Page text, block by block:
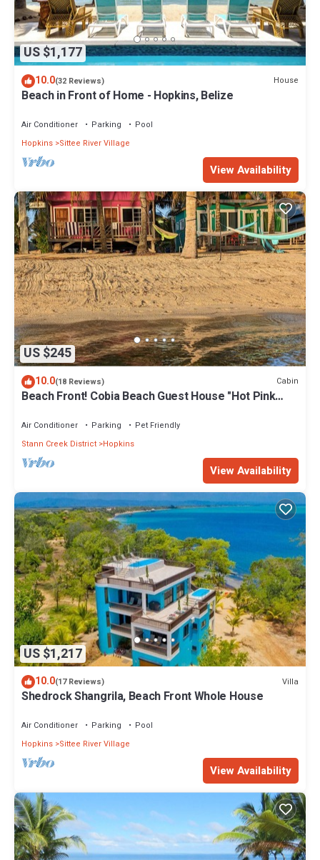
US $1,177
10.0(32 Reviews) House
Beach in Front of Home - Hopkins, Belize
Air Conditioner Parking
Pool
Hopkins Sittee River Village
View Availability
US $245
10.0(18 Reviews) Cabin
Beach Front! Cobia Beach Guest House "Hot Pink
Air Conditioner Parking
Pet Friendly
Stann Creek District Hopkins
View Availability
US $1,217
10.0(17 Reviews) Villa
Shedrock Shangrila, Beach Front Whole House
Air Conditioner Parking
Pool
Hopkins Sittee River Village
View Availability